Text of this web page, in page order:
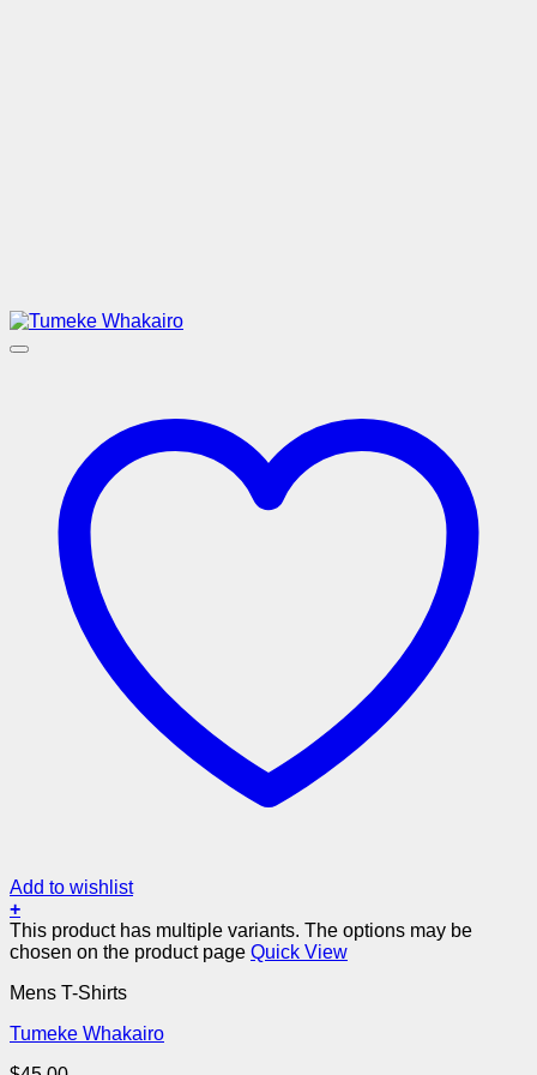
Add to wishlist
+
This product has multiple variants. The options may be
chosen on the product page Quick View
Mens T-Shirts
Tumeke Whakairo